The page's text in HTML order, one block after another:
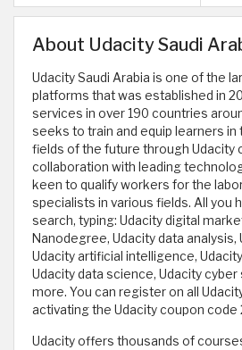
About Udacity Saudi
Udacity Saudi Arabia is one of the
platforms that was established in
services in over 190 countries
seeks to train and equip learners
fields of the future through Udacity
collaboration with leading
keen to qualify workers for the
specialists in various fields. All you
search, typing: Udacity digital
Nanodegree, Udacity data analysis,
Udacity artificial intelligence,
Udacity data science, Udacity cyber
more. You can register on all
activating the Udacity coupon
Udacity offers thousands of